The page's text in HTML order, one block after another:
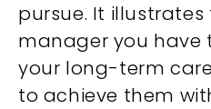
pursue. It
manager you
your long-term
to achieve them